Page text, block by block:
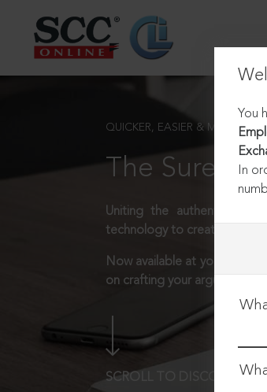
You
In
QUICKER, EASIER & MORE
The Surest
Uniting the authentic and
technology to create a
Now available at your desk
on crafting your arguments.
SCROLL TO DISCOVER